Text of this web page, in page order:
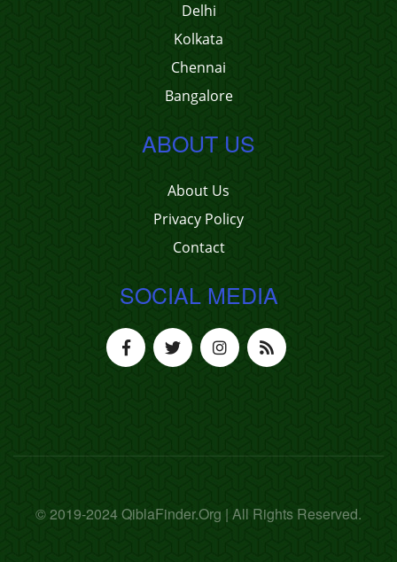
Delhi
Kolkata
Chennai
Bangalore
ABOUT US
About Us
Privacy Policy
Contact
SOCIAL MEDIA
© 2019-2024 QiblaFinder.Org | All Rights Reserved.